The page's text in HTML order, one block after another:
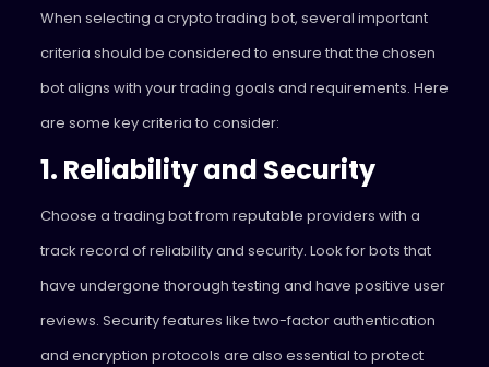
When selecting a crypto trading bot, several important
criteria should be considered to ensure that the chosen
bot aligns with your trading goals and requirements. Here
are some key criteria to consider:
1. Reliability and Security
Choose a trading bot from reputable providers with a
track record of reliability and security. Look for bots that
have undergone thorough testing and have positive user
reviews. Security features like two-factor authentication
and encryption protocols are also essential to protect